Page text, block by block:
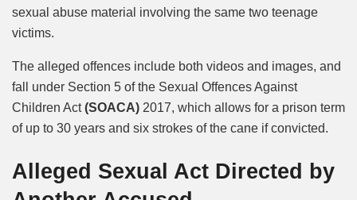
sexual abuse material involving the same two teenage
victims.
The alleged offences include both videos and images, and
fall under Section 5 of the Sexual Offences Against
Children Act(SOACA) 2017, which allows for a prison term
of up to 30 years and six strokes of the cane if convicted.
Alleged Sexual Act Directed by